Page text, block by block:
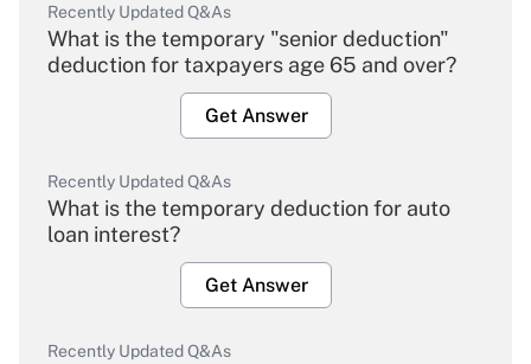
Recently Updated Q&As
What is the temporary "senior deduction"
deduction for taxpayers age 65 and over?
Get Answer
Recently Updated Q&As
What is the temporary deduction for auto
loan interest?
Get Answer
Recently Updated Q&As